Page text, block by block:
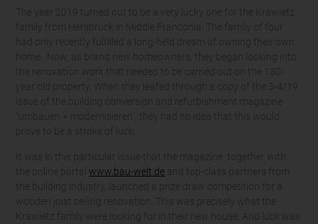
The year 2019 turned out to be a very lucky one for the Krawietz
family from Hersbruck in Middle Franconia. The family of four
had only recently fulfilled a long-held dream of owning their own
home. Now, as brand new homeowners, they began looking into
the renovation work that needed to be carried out on the 130-
year old property. When they leafed through a copy of the 3-4/19
issue of the building conversion and refurbishment magazine
“umbauen + modernisieren”, they had no idea that this would
prove to be a stroke of luck.
It was in this particular issue that the magazine, together with
the online portal www.bau-welt.de and top-class partners from
the building industry, launched a prize draw competition for a
wooden joist ceiling renovation. This was precisely what the
Krawietz family were looking for in their new house. And luck was